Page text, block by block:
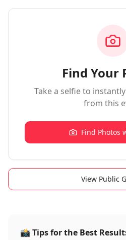
Find Your
Take a selfie to
from this
Find Photos
View Public
📸 Tips for the Best